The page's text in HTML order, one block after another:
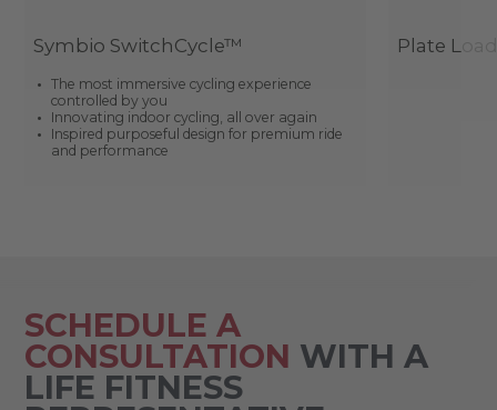
Symbio SwitchCycle™
The most immersive cycling experience
controlled by you
Innovating indoor cycling, all over again
Inspired purposeful design for premium ride
and performance
Plate
SCHEDULE A
CONSULTATION WITH A
LIFE FITNESS